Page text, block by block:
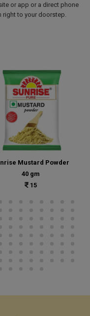
or app or a direct phone
right to your doorstep.
Mustard Powder
40 gm
15